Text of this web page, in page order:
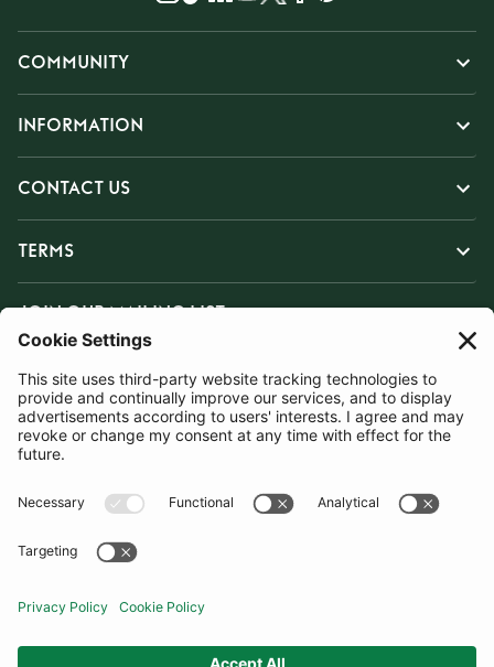
COMMUNITY
INFORMATION
CONTACT US
TERMS
JOIN OUR MAILING LIST
SUBSCRIBE